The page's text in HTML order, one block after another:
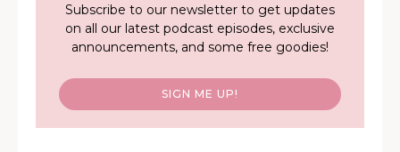
Subscribe to our newsletter to get updates
on all our latest podcast episodes, exclusive
announcements, and some free goodies!
SIGN ME UP!